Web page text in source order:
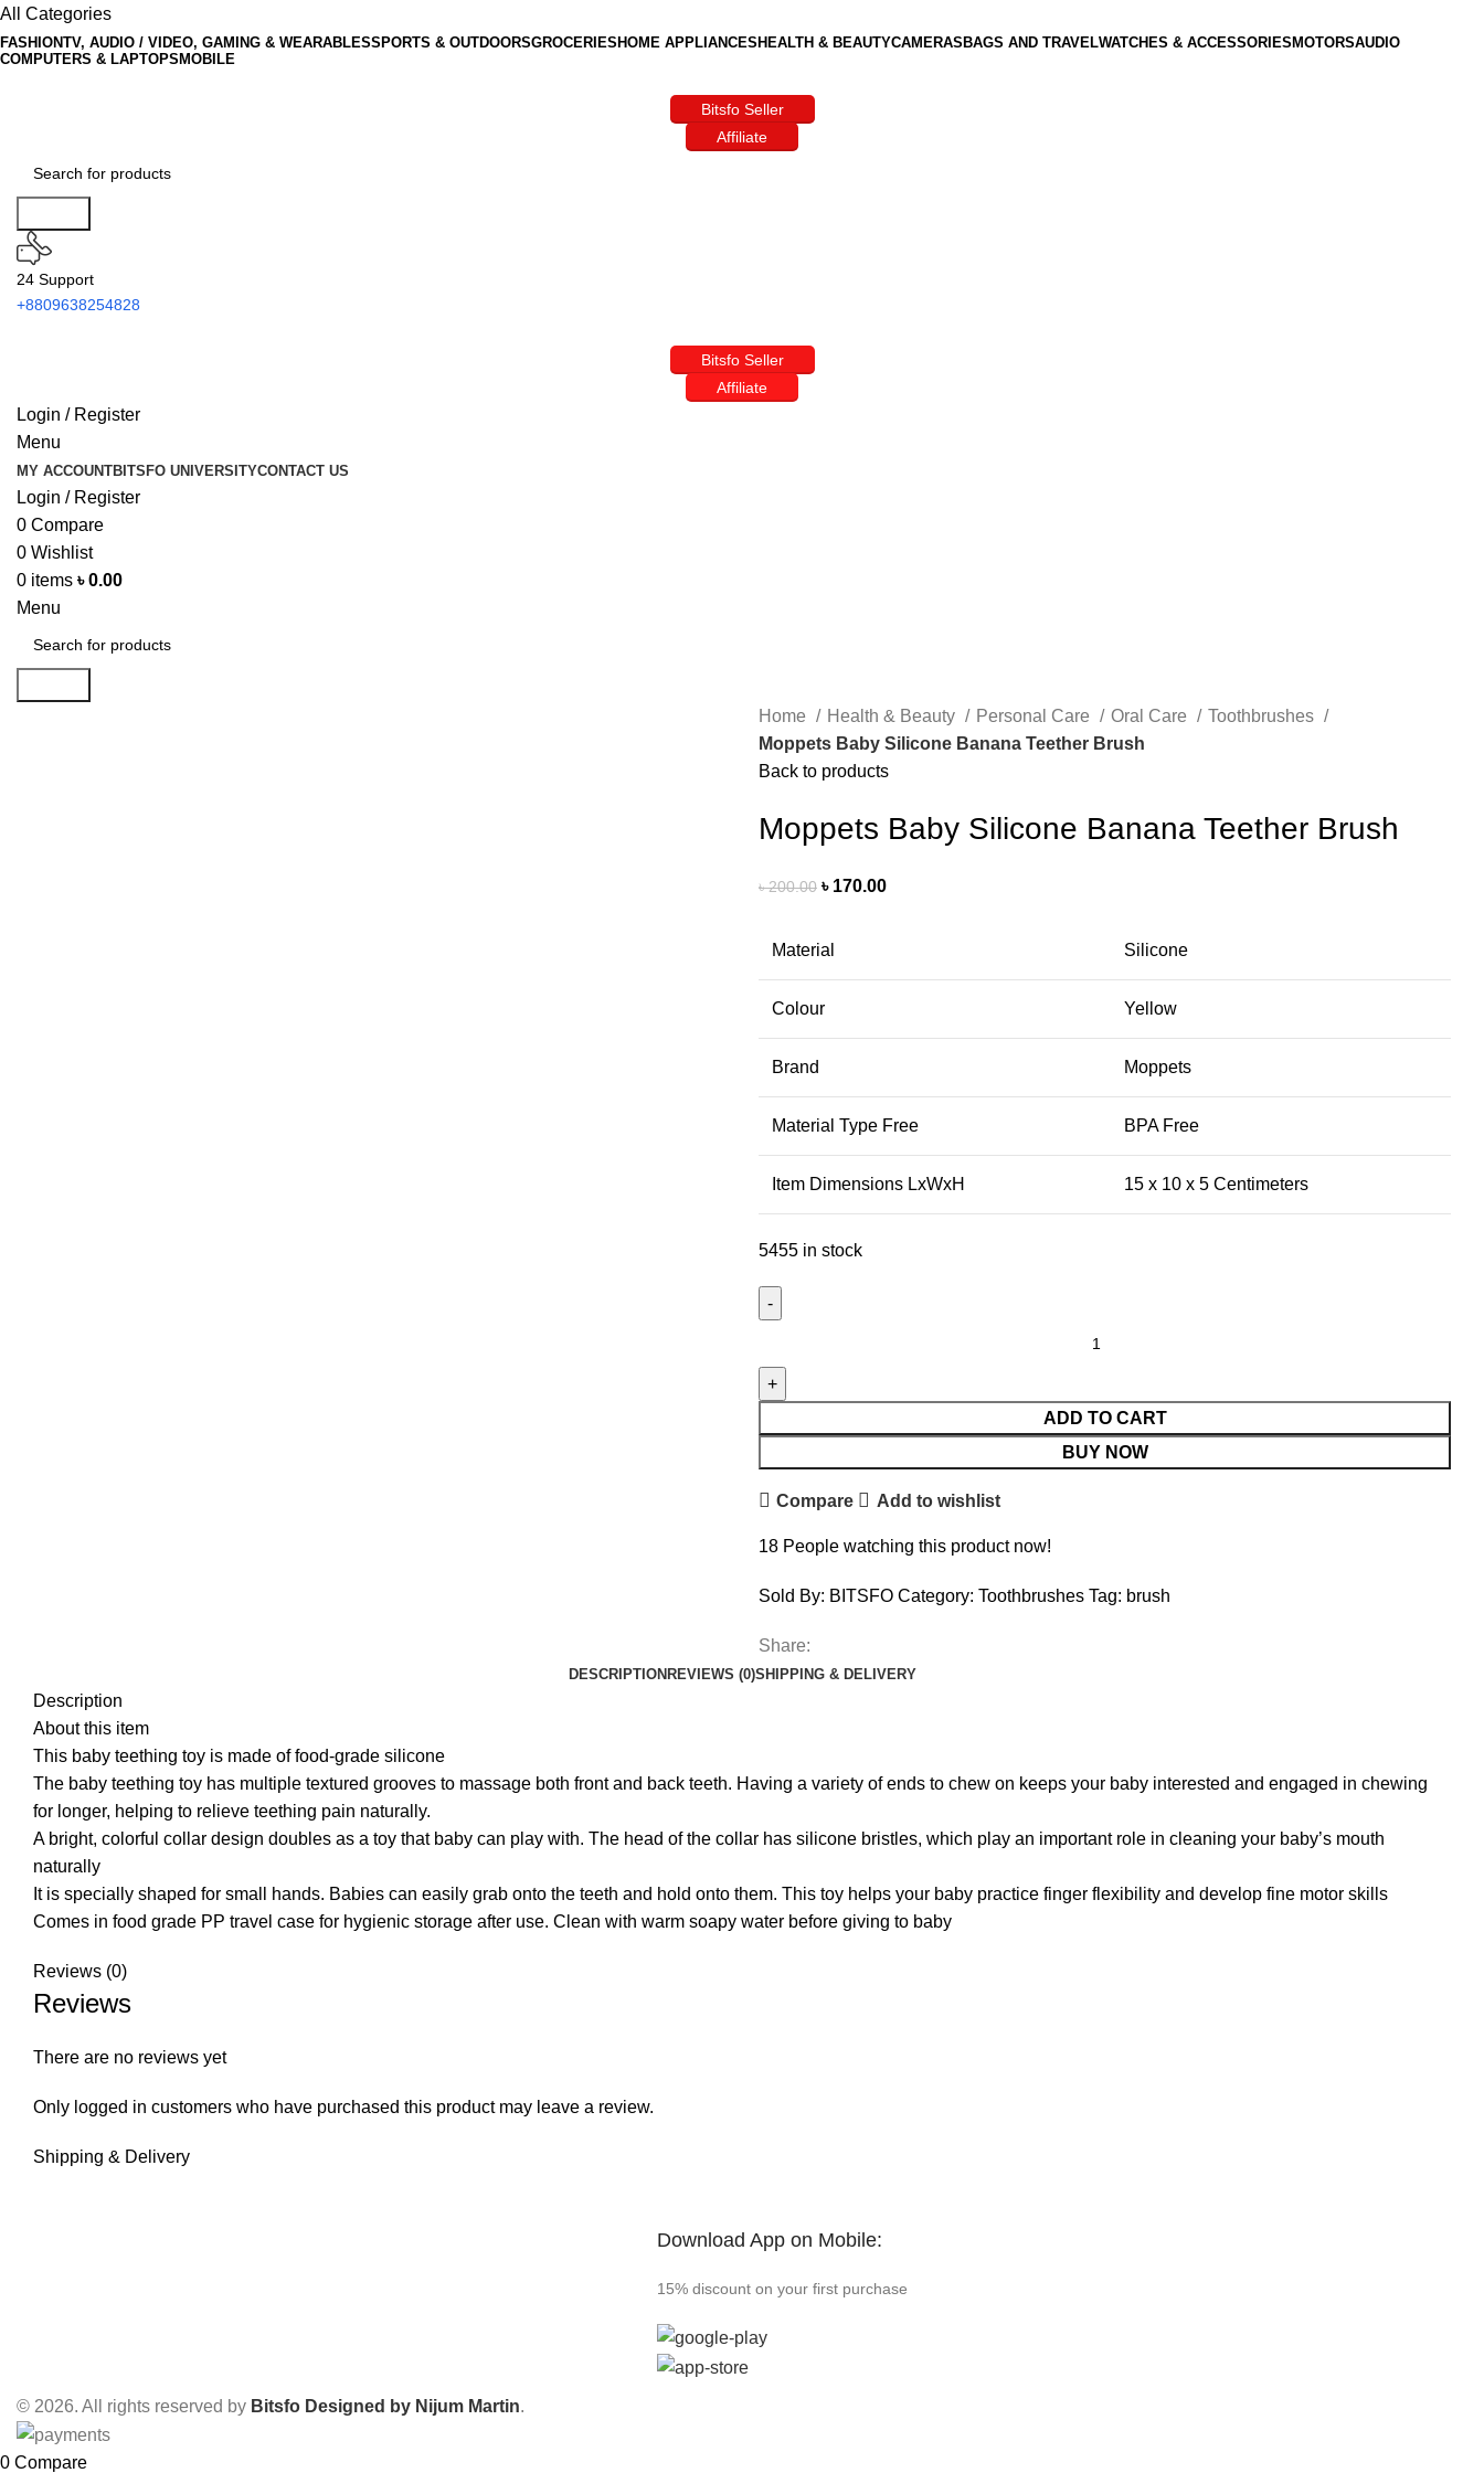
All Categories
FASHIONTV, AUDIO / VIDEO, GAMING & WEARABLESSPORTS & OUTDOORSGROCERIES HOME APPLIANCES HEALTH & BEAUTYCAMERAS BAGS AND TRAVELWATCHES & ACCESSORIES MOTORSAUDIO
COMPUTERS & LAPTOPS MOBILE
Bitsfo Seller
Affiliate
24 Support
+8809638254828
Bitsfo Seller
Affiliate
Login / Register
Menu
MY ACCOUNTBITSFO UNIVERSITYCONTACT US
Login / Register
0 Compare
0 Wishlist
0 items ৳0.00
Menu
Home Health & Beauty Personal Care Oral Care
Toothbrushes
Moppets Baby Silicone Banana Teether Brush
Back to products
Moppets Baby Silicone Banana Teether Brush
৳200.00 ৳ 170.00
Material Silicone
Colour Yellow
Brand Moppets
Material Type Free BPA Free
Item Dimensions LxWxH 15 x 10 x 5 Centimeters
5455 in stock
ADD TO CART
BUY NOW
Compare Add to wishlist
18 People watching this product now!
Sold By: BITSFO Category: Toothbrushes Tag: brush
Share:
DESCRIPTION REVIEWS (0)SHIPPING & DELIVERY
Description
About this item
This baby teething toy is made of food-grade silicone
The baby teething toy has multiple textured grooves to massage both front and back teeth. Having a variety of ends to chew on keeps your baby interested and engaged in chewing
for longer, helping to relieve teething pain naturally.
A bright, colorful collar design doubles as a toy that baby can play with. The head of the collar has silicone bristles, which play an important role in cleaning your baby’s mouth
naturally
It is specially shaped for small hands. Babies can easily grab onto the teeth and hold onto them. This toy helps your baby practice finger flexibility and develop fine motor skills
Comes in food grade PP travel case for hygienic storage after use. Clean with warm soapy water before giving to baby
Reviews (0)
Reviews
There are no reviews yet
Only logged in customers who have purchased this product may leave a review.
Shipping & Delivery
Download App on Mobile:
15% discount on your first purchase
© 2026. All rights reserved by Bitsfo Designed by Nijum Martin.
0 Compare